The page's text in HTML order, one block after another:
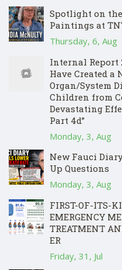
Spotlight on
Paintings at
Thursday, 6, Aug
Internal Report
Have Created a
Organ/System
Children from
Devastating
Part 4d”
Monday, 3, Aug
New Fauci
Up Questions
Monday, 3, Aug
FIRST-OF-ITS-
EMERGENCY
TREATMENT
ER
Friday, 31, Jul